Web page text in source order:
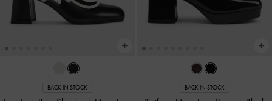
BACK IN STOCK BACK IN STOCK